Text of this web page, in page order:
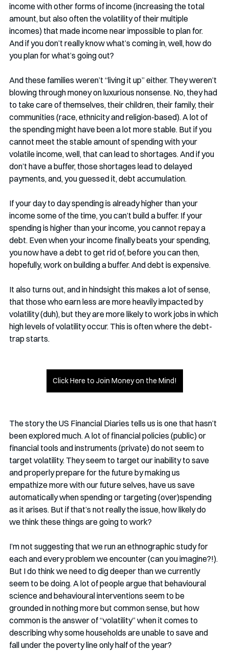
income with other forms of income (increasing the total
amount, but also often the volatility of their multiple
incomes) that made income near impossible to plan for.
And if you don’t really know what’s coming in, well, how do
you plan for what’s going out?
And these families weren’t “living it up” either. They weren’t
blowing through money on luxurious nonsense. No, they had
to take care of themselves, their children, their family, their
communities (race, ethnicity and religion-based). A lot of
the spending might have been a lot more stable. But if you
cannot meet the stable amount of spending with your
volatile income, well, that can lead to shortages. And if you
don’t have a buffer, those shortages lead to delayed
payments, and, you guessed it, debt accumulation.
If your day to day spending is already higher than your
income some of the time, you can’t build a buffer. If your
spending is higher than your income, you cannot repay a
debt. Even when your income finally beats your spending,
you now have a debt to get rid of, before you can then,
hopefully, work on building a buffer. And debt is expensive.
It also turns out, and in hindsight this makes a lot of sense,
that those who earn less are more heavily impacted by
volatility (duh), but they are more likely to work jobs in which
high levels of volatility occur. This is often where the debt-
trap starts.
Click Here to Join Money on the Mind!
The story the US Financial Diaries tells us is one that hasn’t
been explored much. A lot of financial policies (public) or
financial tools and instruments (private) do not seem to
target volatility. They seem to target our inability to save
and properly prepare for the future by making us
empathize more with our future selves, have us save
automatically when spending or targeting (over)spending
as it arises. But if that’s not really the issue, how likely do
we think these things are going to work?
I’m not suggesting that we run an ethnographic study for
each and every problem we encounter (can you imagine?!).
But I do think we need to dig deeper than we currently
seem to be doing. A lot of people argue that behavioural
science and behavioural interventions seem to be
grounded in nothing more but common sense, but how
common is the answer of “volatility” when it comes to
describing why some households are unable to save and
fall under the poverty line only half of the year?